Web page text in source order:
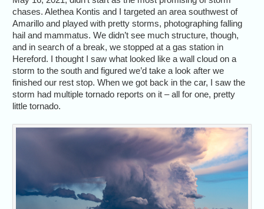
chases. Alethea Kontis and I targeted an area southwest of
Amarillo and played with pretty storms, photographing falling
hail and mammatus. We didn’t see much structure, though,
and in search of a break, we stopped at a gas station in
Hereford. I thought I saw what looked like a wall cloud on a
storm to the south and figured we’d take a look after we
finished our rest stop. When we got back in the car, I saw the
storm had multiple tornado reports on it – all for one, pretty
little tornado.